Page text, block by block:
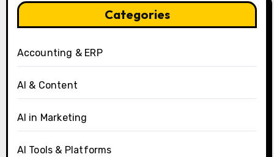
Categories
Accounting & ERP
AI & Content
AI in Marketing
AI Tools & Platforms